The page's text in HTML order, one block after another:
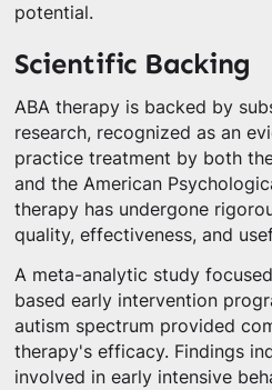
potential.
Scientific Backing
ABA therapy is backed by
research, recognized as an
practice treatment by both
and the American
therapy has undergone
quality, effectiveness, and
A meta-analytic study
based early intervention
autism spectrum provided
therapy's efficacy. Findings
involved in early intensive